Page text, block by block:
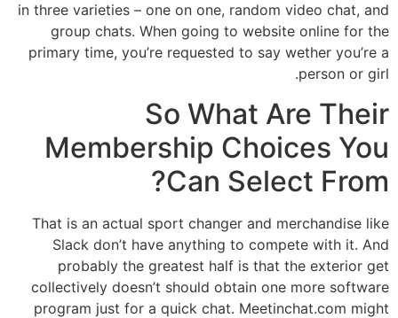
in three varieties – one on one, random video chat, and
group chats. When going to website online for the
primary time, you’re requested to say wether you’re a
person or girl.
So What Are Their
Membership Choices You
Can Select From?
That is an actual sport changer and merchandise like
Slack don’t have anything to compete with it. And
probably the greatest half is that the exterior get
collectively doesn’t should obtain one more software
program just for a quick chat. Meetinchat.com might